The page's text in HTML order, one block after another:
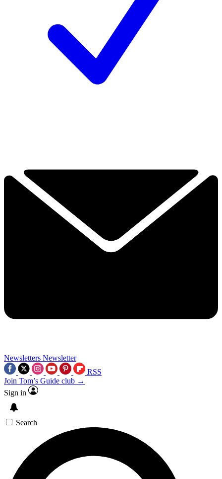
Newsletters Newsletter
RSS
Join Tom’s Guide club →
Sign in
Search